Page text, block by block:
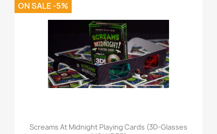
Screams At Midnight Playing Cards (3D-Glasses
ON SALE -5%